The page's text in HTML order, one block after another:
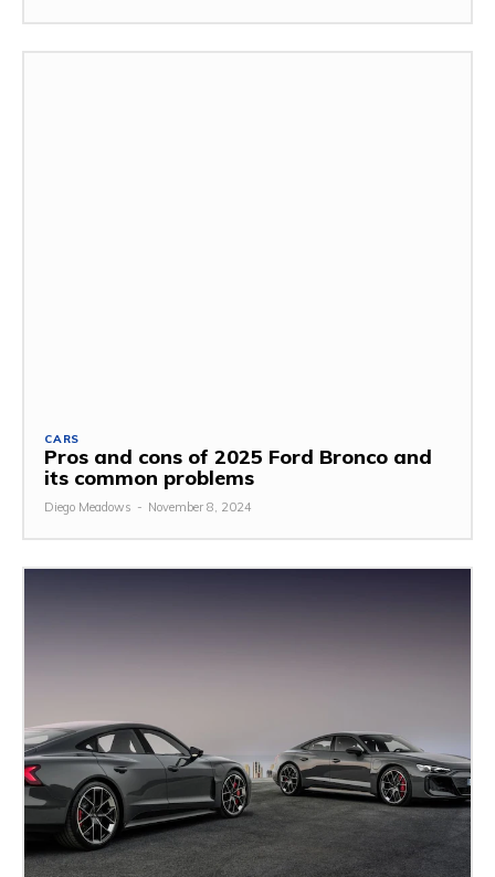
CARS
Pros and cons of 2025 Ford Bronco and
its common problems
Diego Meadows - November 8, 2024